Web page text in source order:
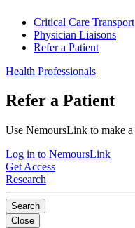
Critical Care Transport
Physician Liaisons
Refer a Patient
Health Professionals
Refer a Patient
Use NemoursLink to make
Log in to NemoursLink
Get Access
Research
Search
Close